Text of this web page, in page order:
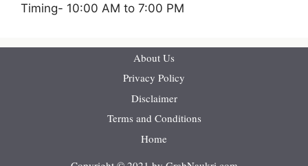
Timing- 10:00 AM to 7:00 PM
About Us
Privacy Policy
Disclaimer
Terms and Conditions
Home